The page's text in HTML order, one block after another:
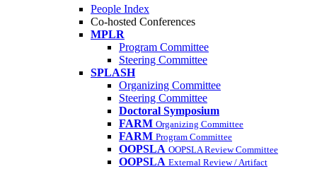
People Index
Co-hosted Conferences
MPLR
Program Committee
Steering Committee
SPLASH
Organizing Committee
Steering Committee
Doctoral Symposium
FARM Organizing Committee
FARM Program Committee
OOPSLA OOPSLA Review Committee
OOPSLA External Review / Artifact